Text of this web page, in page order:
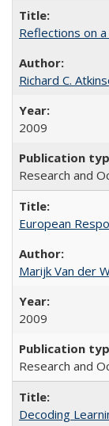
Reflections on
Richard C.
2009
Research and
European
Marijk Van der
2009
Research and
Decoding